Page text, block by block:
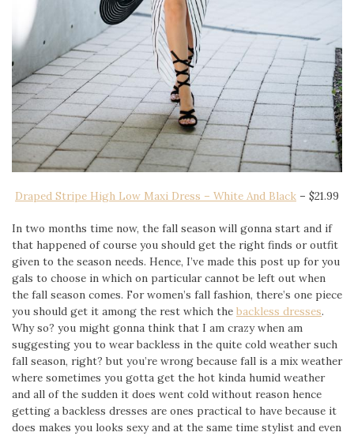
Draped Stripe High Low Maxi Dress – White And Black – $21.99
In two months time now, the fall season will gonna start and if
that happened of course you should get the right finds or outfit
given to the season needs. Hence, I’ve made this post up for you
gals to choose in which on particular cannot be left out when
the fall season comes. For women’s fall fashion, there’s one piece
you should get it among the rest which the backless dresses.
Why so? you might gonna think that I am crazy when am
suggesting you to wear backless in the quite cold weather such
fall season, right? but you’re wrong because fall is a mix weather
where sometimes you gotta get the hot kinda humid weather
and all of the sudden it does went cold without reason hence
getting a backless dresses are ones practical to have because it
does makes you looks sexy and at the same time stylist and even